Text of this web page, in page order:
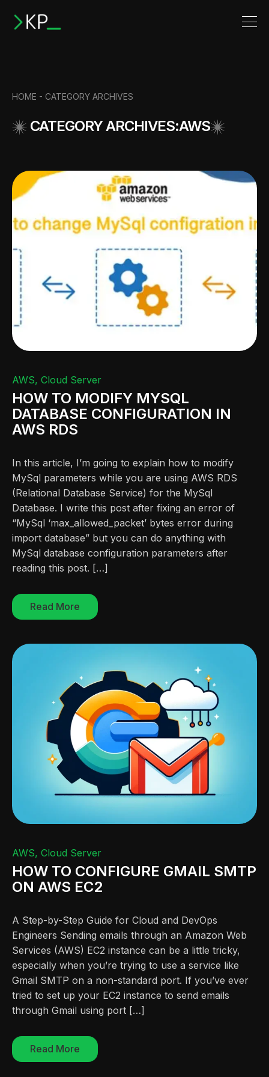
HOME - CATEGORY ARCHIVES
CATEGORY ARCHIVES:AWS
AWS Cloud Server
HOW TO MODIFY MYSQL
DATABASE CONFIGURATION IN
AWS RDS
In this article, I’m going to explain how to modify
MySql parameters while you are using AWS RDS
(Relational Database Service) for the MySql
Database. I write this post after fixing an error of
“MySql ‘max_allowed_packet’ bytes error during
import database” but you can do anything with
MySql database configuration parameters after
reading this post. […]
Read More
AWS Cloud Server
HOW TO CONFIGURE GMAIL SMTP
ON AWS EC2
A Step-by-Step Guide for Cloud and DevOps
Engineers Sending emails through an Amazon Web
Services (AWS) EC2 instance can be a little tricky,
especially when you’re trying to use a service like
Gmail SMTP on a non-standard port. If you’ve ever
tried to set up your EC2 instance to send emails
through Gmail using port […]
Read More